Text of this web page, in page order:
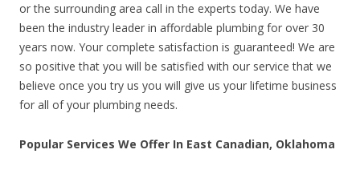
or the surrounding area call in the experts today. We have
been the industry leader in affordable plumbing for over 30
years now. Your complete satisfaction is guaranteed! We are
so positive that you will be satisfied with our service that we
believe once you try us you will give us your lifetime business
for all of your plumbing needs.
Popular Services We Offer In East Canadian, Oklahoma